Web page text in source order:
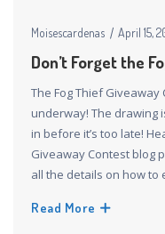
Moisescardenas April 15,
Don’t Forget the
The Fog Thief
underway! The drawing
in before it’s too late!
Giveaway Contest blog
all the details on how to
Read More